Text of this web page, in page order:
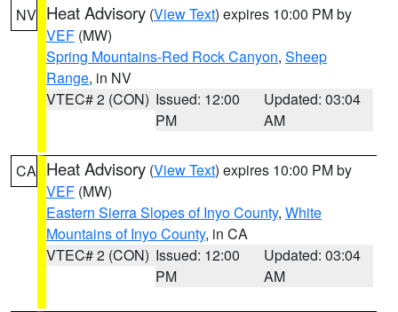
NV Heat Advisory (View Text) expires 10:00 PM by
VEF (MW)
Spring Mountains-Red Rock Canyon, Sheep
Range, in NV
VTEC# 2 (CON) Issued: 12:00
PM
Updated: 03:04
AM
CA Heat Advisory (View Text) expires 10:00 PM by
VEF (MW)
Eastern Sierra Slopes of Inyo County, White
Mountains of Inyo County, in CA
VTEC# 2 (CON) Issued: 12:00
PM
Updated: 03:04
AM